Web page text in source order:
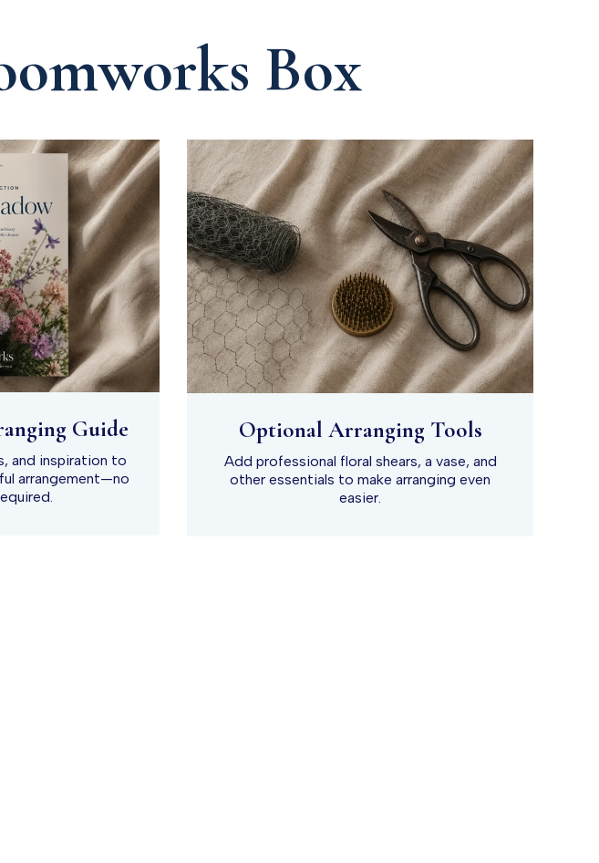
Box
Guide
and inspiration to
arrangement—no
Optional Arranging Tools
Add professional floral shears, a vase, and
other essentials to make arranging even
easier.